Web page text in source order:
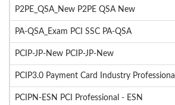
P2PE_QSA_New P2PE QSA New
PA-QSA_Exam PCI SSC PA-QSA
PCIP-JP-New PCIP-JP-New
PCIP3.0 Payment Card Industry Professional
PCIPN-ESN PCI Professional - ESN